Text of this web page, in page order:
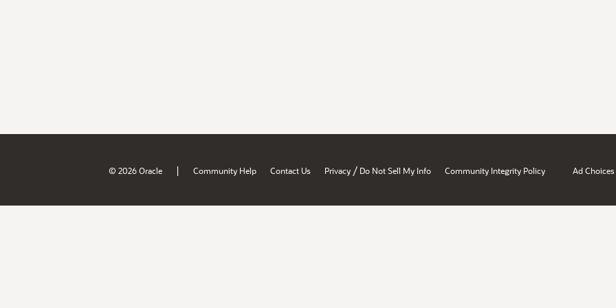
© 2026 Oracle | Community Help Contact Us Privacy / Do Not Sell My Info Community Integrity Policy Ad Choices